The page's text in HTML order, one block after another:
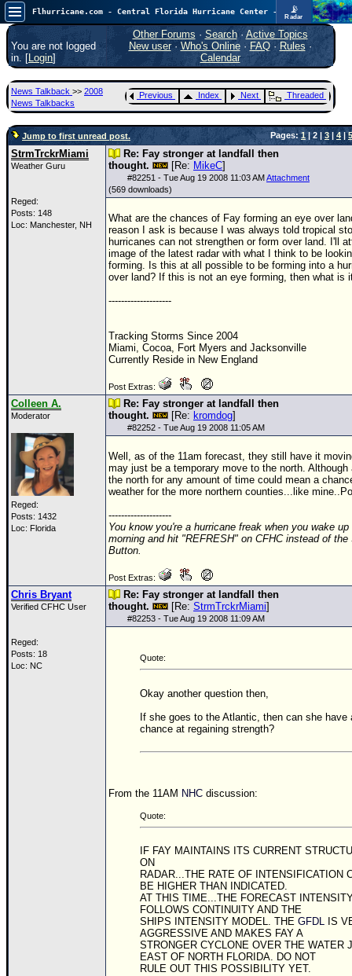
📡
Radar
Atlantic is quiet again.FlHurricane
Atlantic Tropical Cyclone Tracking
🌀 Since 1995
Main Page
News Only
Met Blogs
Search
⚠ CURRENT STORMS
None
0.25
Donations & Thanks
STORM DATA
Maps & Coordinates
Image Recordings
Forecast Models
Recon Info
CONTENT
Site Links
🌎 National Hurricane Center
Login to remove ads
You are not logged
in. [Login]
Other Forums · Search· Active Topics
New user· Who's Online· FAQ·Rules ·
Calendar
News Talkback >> 2008
News Talkbacks
Previous Index Next Threaded
Jump to first unread post. Pages:1| 2 |3| 4|5
StrmTrckrMiami
Weather Guru
Reged:
Posts: 148
Loc: Manchester, NH
Re: Fay stronger at landfall then
thought.
[Re: MikeC]
#82251 - Tue Aug 19 2008 11:03 AMAttachment
(569 downloads)
What are the chances of Fay forming an eye over
reason I ask is because I was always told tropical
hurricanes can not strengthen or form over land. I'll
image of the latest radar with what I think to be
forming. Is this at all possible to be forming into a
over land? If this is not an eye forming, then what is
--------------------
Tracking Storms Since 2004
Miami, Cocoa, Fort Myers and Jacksonville
Currently Reside in New England
Post Extras:
Colleen A.
Moderator
Reged:
Posts: 1432
Loc: Florida
Re: Fay stronger at landfall then
thought.
[Re: kromdog]
#82252 - Tue Aug 19 2008 11:05 AM
Well, as of the 11am forecast, they still have it
may just be a temporary move to the north. Although
the north for any amount of time could mean a
weather for the more northern counties...like
--------------------
You know you're a hurricane freak when you wake up
morning and hit "REFRESH" on CFHC instead of the
Button.
Post Extras:
Chris Bryant
Verified CFHC User
Reged:
Posts: 18
Loc: NC
Re: Fay stronger at landfall then
thought.
[Re: StrmTrckrMiami]
#82253 - Tue Aug 19 2008 11:09 AM
Quote:
Okay another question then,
If she goes to the Atlantic, then can she have
chance at regaining strength?
From the 11AM NHC discussion:
Quote:
IF FAY MAINTAINS ITS CURRENT
ON
RADAR...THE RATE OF INTENSIFICATION
BE HIGHER THAN INDICATED.
AT THIS TIME...THE FORECAST
FOLLOWS CONTINUITY AND THE
SHIPS INTENSITY MODEL. THE GFDL IS
AGGRESSIVE AND MAKES FAY A
STRONGER CYCLONE OVER THE WATER
EAST OF NORTH FLORIDA. DO NOT
RULE OUT THIS POSSIBILITY YET.